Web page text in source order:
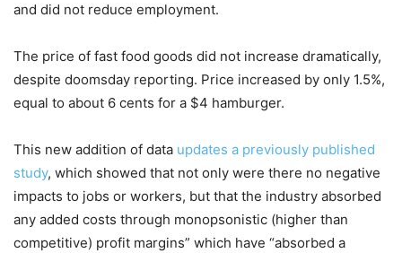
and did not reduce employment.
The price of fast food goods did not increase dramatically,
despite doomsday reporting. Price increased by only 1.5%,
equal to about 6 cents for a $4 hamburger.
This new addition of data updates a previously published
study, which showed that not only were there no negative
impacts to jobs or workers, but that the industry absorbed
any added costs through monopsonistic (higher than
competitive) profit margins” which have “absorbed a